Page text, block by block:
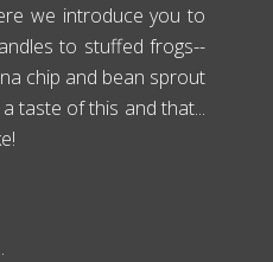
we introduce you to
to stuffed frogs--
chip and bean sprout
taste of this and that...